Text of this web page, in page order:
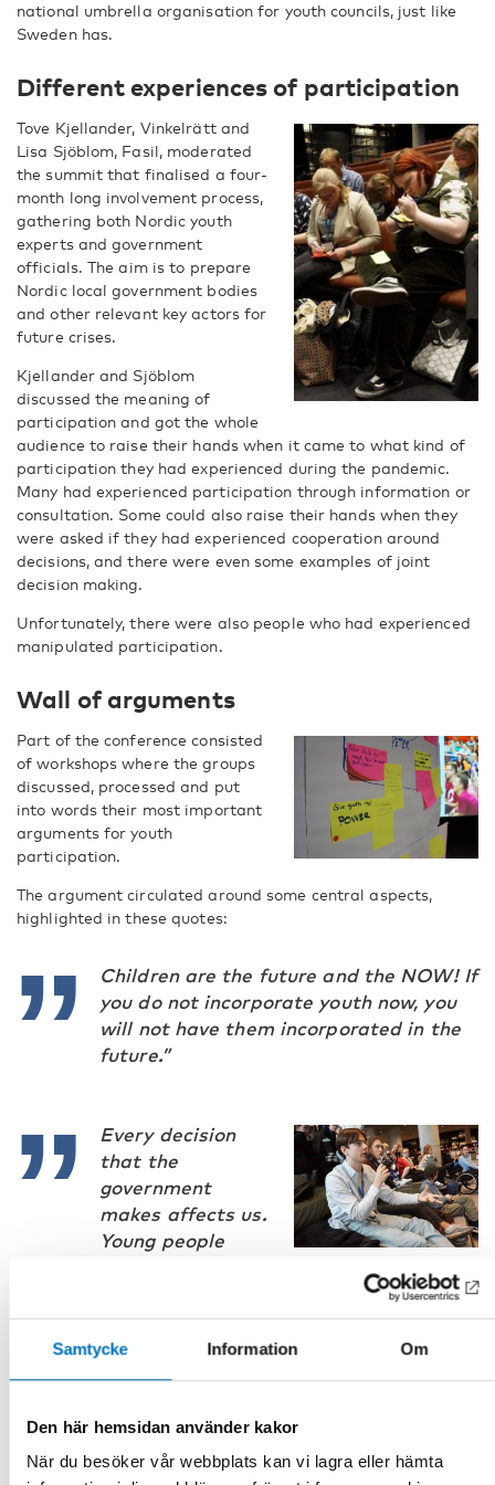
Samtycke Information Om
Den här hemsidan använder kakor
När du besöker vår webbplats kan vi lagra eller hämta
national umbrella organisation for youth councils, just like
Sweden has.
Different experiences of participation
Tove Kjellander, Vinkelrätt and ​
Lisa Sjöblom, Fasil, moderated
the summit that finalised a four-
month long involvement process,
gathering both Nordic youth
experts and government
officials. The aim is to prepare
Nordic local government bodies
and other relevant key actors for
future crises.
Kjellander and Sjöblom
discussed the meaning of
participation and got the whole
audience to raise their hands when it came to what kind of
participation they had experienced during the pandemic.
Many had experienced participation through information or
consultation. Some could also raise their hands when they
were asked if they had experienced cooperation around
decisions, and there were even some examples of joint
decision making.
Unfortunately, there were also people who had experienced
manipulated participation​.
Wall of arguments
Part of the conference consisted
of workshops where the groups
discussed, processed and put
into words their most important
arguments for youth
participation.
The argument circulated around some central aspects,
highlighted in these quotes:
Children are the future and the NOW! If
you do not incorporate youth now, you
will not have them incorporated in the
future.”
Every decision
that the
government
makes affects us.
Young people
informed and consulted about every big
decision.”
You cannot make good services for
youth without them being involved in